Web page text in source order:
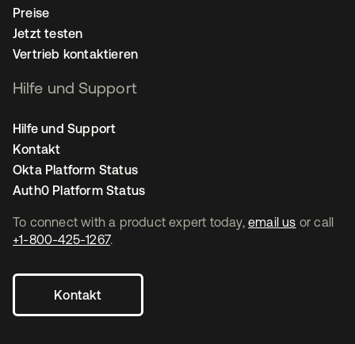
To connect with a product expert today, email us or call
+1-800-425-1267.
Kontakt
Preise
Jetzt testen
Vertrieb kontaktieren
Hilfe und Support
Hilfe und Support
Kontakt
Okta Platform Status
Auth0 Platform Status